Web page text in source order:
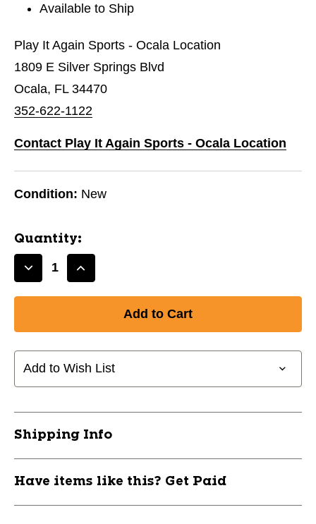
Available to Ship
Play It Again Sports - Ocala Location
1809 E Silver Springs Blvd
Ocala, FL 34470
352-622-1122
Contact Play It Again Sports - Ocala Location
Condition: New
Quantity:
Decrease
MARUCCI
CAT
CONNECT
MRCMSBCC11US29
Increase
MARUCCI
CAT
CONNECT
MRCMSBCC11US29
Add to Wish List
Shipping Info
Have items like this? Get Paid